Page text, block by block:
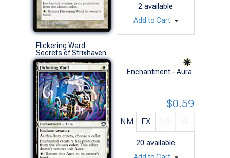
2 available
Add to Cart
Flickering Ward
Secrets of Strixhaven Commander Decks (U)
Enchantment - Aura
NM EX
20 available
$0.59